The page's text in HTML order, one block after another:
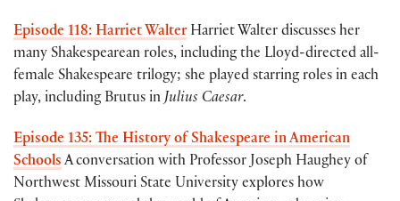
Episode 118: Harriet Walter Harriet Walter discusses her
many Shakespearean roles, including the Lloyd-directed all-
female Shakespeare trilogy; she played starring roles in each
play, including Brutus in Julius Caesar.
Episode 135: The History of Shakespeare in American
Schools A conversation with Professor Joseph Haughey of
Northwest Missouri State University explores how